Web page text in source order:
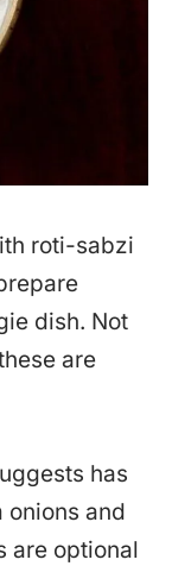
roti-sabzi
dish. Not
are
has
and
are optional